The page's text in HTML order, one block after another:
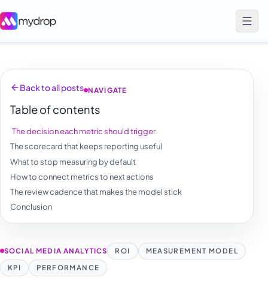
Back to all posts NAVIGATE
Table of contents
The decision each metric should trigger
The scorecard that keeps reporting useful
What to stop measuring by default
How to connect metrics to next actions
The review cadence that makes the model stick
Conclusion
SOCIAL MEDIA ANALYTICS ROI
MEASUREMENT MODEL
KPI
PERFORMANCE